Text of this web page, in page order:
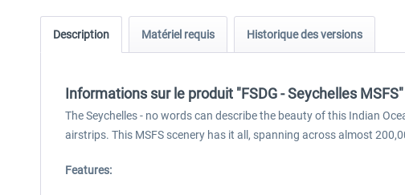
Description Matériel requis Historique des versions
Informations sur le produit "FSDG - Seychelles MSFS"
The Seychelles - no words can describe the beauty of this Indian
airstrips. This MSFS scenery has it all, spanning across almost
Features: